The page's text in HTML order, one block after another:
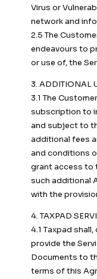
Virus or
network and
2.5 The
endeavours to
or use of, the
3. ADDITIONAL
3.1 The
subscription to
and subject to
additional fees
and conditions
grant access to
such additional
with the
4. TAXPAD
4.1 Taxpad
provide the
Documents to
terms of this